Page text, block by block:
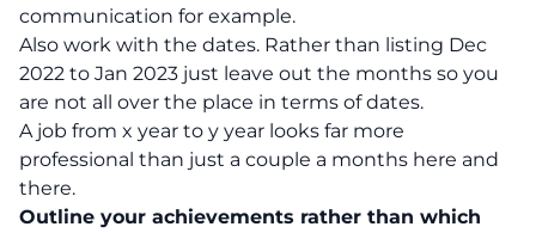
communication for example.
Also work with the dates. Rather than listing Dec
2022 to Jan 2023 just leave out the months so you
are not all over the place in terms of dates.
A job from x year to y year looks far more
professional than just a couple a months here and
there.
Outline your achievements rather than which